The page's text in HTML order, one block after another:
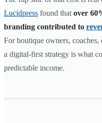
Lucidpress found that over
branding contributed to
For boutique owners,
a digital-first strategy is what
predictable income.